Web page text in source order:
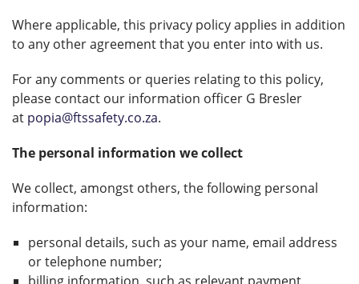
Where applicable, this privacy policy applies in addition
to any other agreement that you enter into with us.
For any comments or queries relating to this policy,
please contact our information officer G Bresler
at popia@ftssafety.co.za.
The personal information we collect
We collect, amongst others, the following personal
information:
personal details, such as your name, email address
or telephone number;